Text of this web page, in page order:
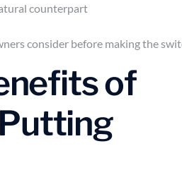
counterpart
consider before making the
of